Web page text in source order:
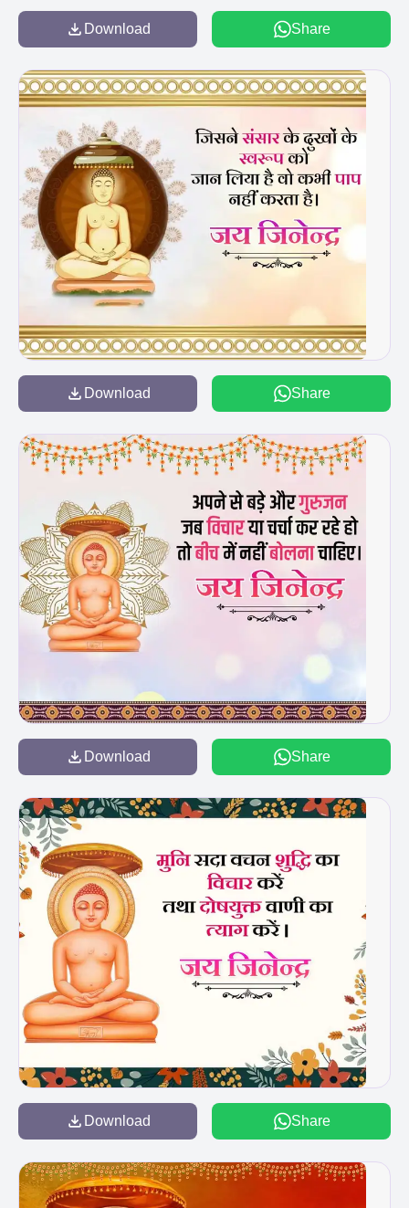
Download Share
Download Share
Download Share
Download Share